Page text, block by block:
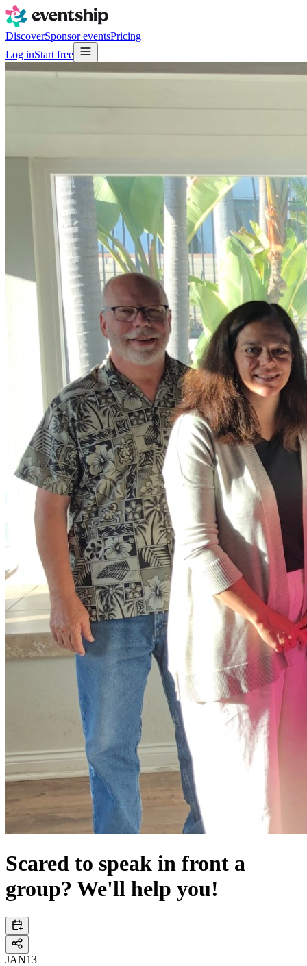
DiscoverSponsor eventsPricing
Log inStart free
Scared to speak in front a
group? We'll help you!
JAN13